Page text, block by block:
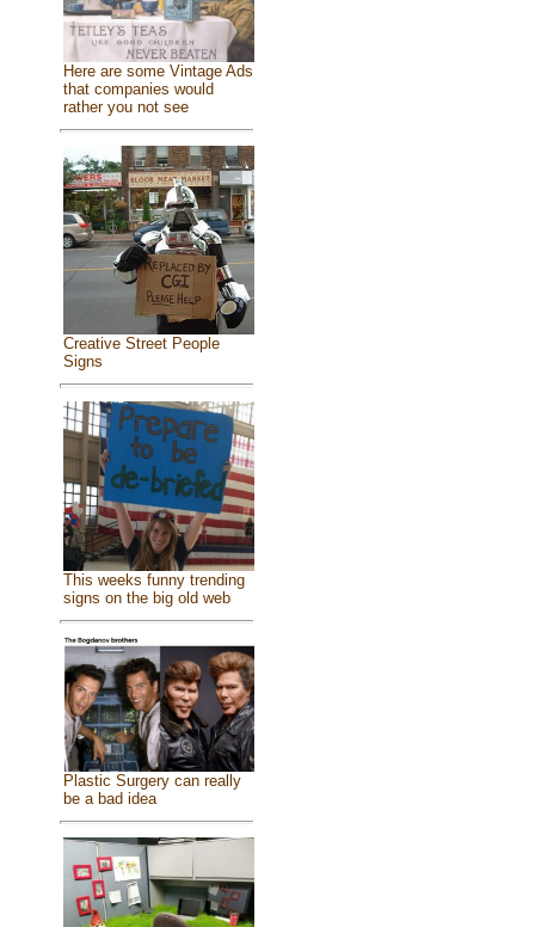
Here are some Vintage Ads
that companies would
rather you not see
Creative Street People
Signs
This weeks funny trending
signs on the big old web
Plastic Surgery can really
be a bad idea